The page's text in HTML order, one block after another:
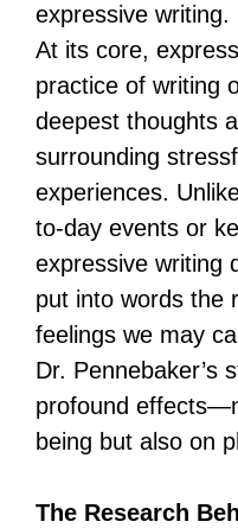
expressive writing.
At its core,
practice of writing
deepest thoughts
surrounding
experiences.
to-day events or
expressive writing
put into words the
feelings we may
Dr. Pennebaker’s
profound
being but also on
The Research